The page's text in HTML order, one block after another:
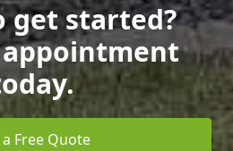
get started?
Free Quote